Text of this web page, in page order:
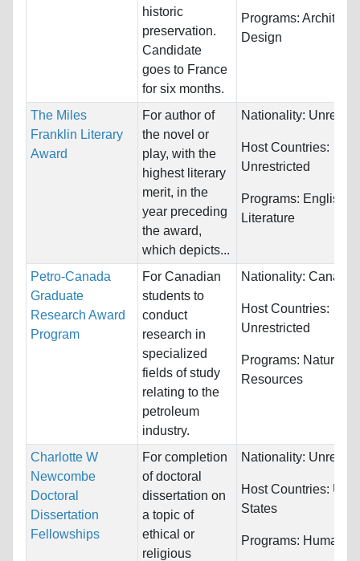
historic
preservation.
Candidate
goes to France
for six months.
Programs:
Design
The Miles
Franklin Literary
Award
For author of
the novel or
play, with the
highest literary
merit, in the
year preceding
the award,
which depicts...
Nationality:
Host Countries:
Unrestricted
Programs: English
Literature
Petro-Canada
Graduate
Research Award
Program
For Canadian
students to
conduct
research in
specialized
fields of study
relating to the
petroleum
industry.
Nationality: Canada
Host Countries:
Unrestricted
Programs: Natural
Resources
Charlotte W
Newcombe
Doctoral
Dissertation
Fellowships
For completion
of doctoral
dissertation on
a topic of
ethical or
religious
Nationality:
Host Countries:
States
Programs: